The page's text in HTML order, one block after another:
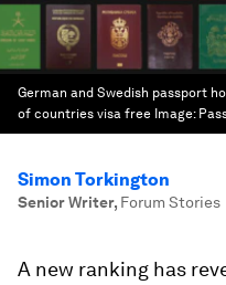
German and Swedish passport
of countries visa free Image:
Simon Torkington
Senior Writer, Forum Stories
A new ranking has